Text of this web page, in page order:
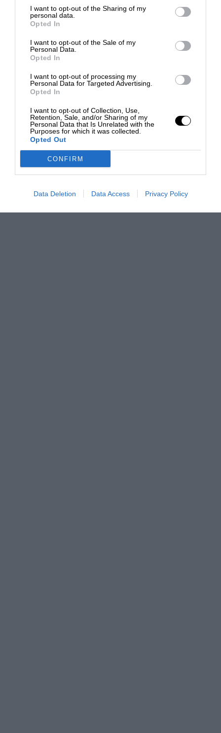
I want to opt-out of the Sharing of my
personal data.
Opted In
I want to opt-out of the Sale of my
Personal Data.
Opted In
I want to opt-out of processing my
Personal Data for Targeted Advertising.
Opted In
I want to opt-out of Collection, Use,
Retention, Sale, and/or Sharing of my
Personal Data that Is Unrelated with the
Purposes for which it was collected.
Opted Out
CONFIRM
Data Deletion Data Access Privacy Policy